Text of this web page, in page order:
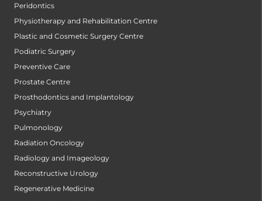
Peridontics
Physiotherapy and Rehabilitation Centre
Plastic and Cosmetic Surgery Centre
Podiatric Surgery
Preventive Care
Prostate Centre
Prosthodontics and Implantology
Psychiatry
Pulmonology
Radiation Oncology
Radiology and Imageology
Reconstructive Urology
Regenerative Medicine